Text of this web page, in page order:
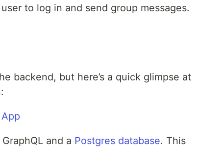
to log in and send group messages.
backend, but here’s a quick glimpse at
and a Postgres database. This